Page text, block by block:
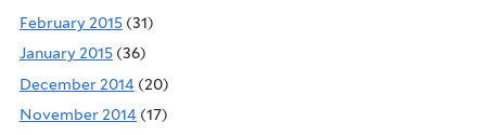
February 2015 (31)
January 2015 (36)
December 2014 (20)
November 2014 (17)